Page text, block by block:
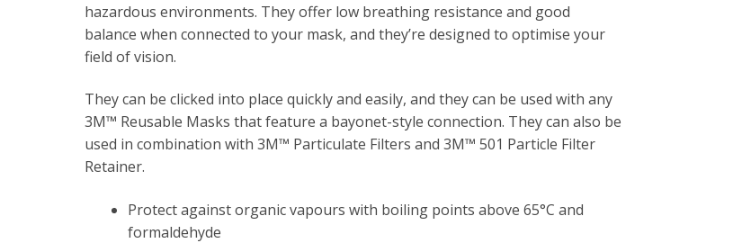
hazardous environments. They offer low breathing resistance and good
balance when connected to your mask, and they’re designed to optimise your
field of vision.
They can be clicked into place quickly and easily, and they can be used with any
3M™ Reusable Masks that feature a bayonet-style connection. They can also be
used in combination with 3M™ Particulate Filters and 3M™ 501 Particle Filter
Retainer.
Protect against organic vapours with boiling points above 65°C and
formaldehyde